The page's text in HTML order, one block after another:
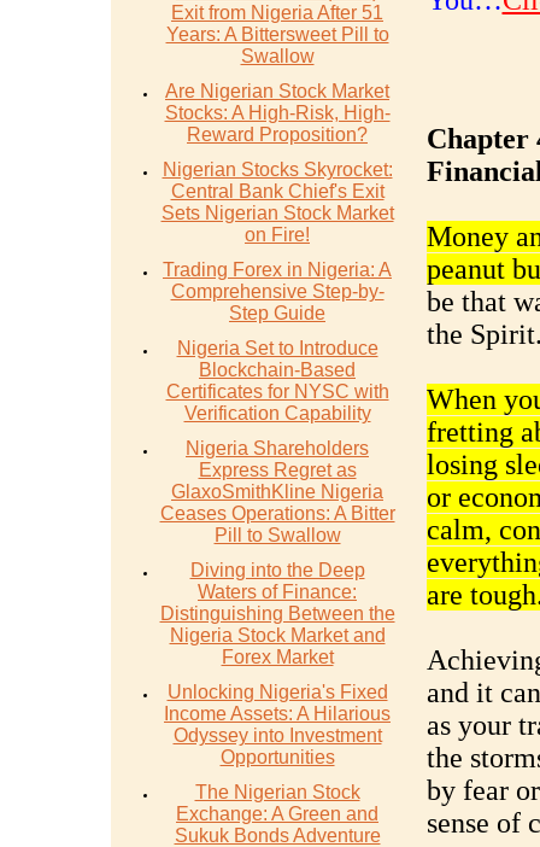
Exit from Nigeria After 51
Years: A Bittersweet Pill to
Swallow
Are Nigerian Stock Market
Stocks: A High-Risk, High-
Reward Proposition?
Nigerian Stocks Skyrocket:
Central Bank Chief's Exit
Sets Nigerian Stock Market
on Fire!
Trading Forex in Nigeria: A
Comprehensive Step-by-
Step Guide
Nigeria Set to Introduce
Blockchain-Based
Certificates for NYSC with
Verification Capability
Nigeria Shareholders
Express Regret as
GlaxoSmithKline Nigeria
Ceases Operations: A Bitter
Pill to Swallow
Diving into the Deep
Waters of Finance:
Distinguishing Between the
Nigeria Stock Market and
Forex Market
Unlocking Nigeria's Fixed
Income Assets: A Hilarious
Odyssey into Investment
Opportunities
The Nigerian Stock
Exchange: A Green and
Sukuk Bonds Adventure
Chapter
Money
peanut
be that
the
When
fretting
losing
or
calm,
are
and it
as your
the
by fear
sense of